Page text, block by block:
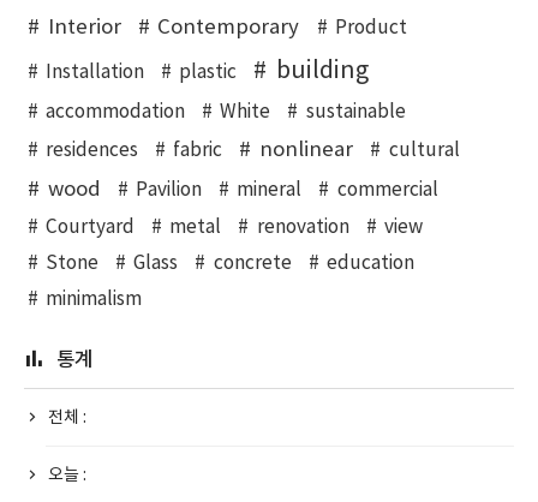
Interior
Contemporary Product
Installation plastic building
accommodation White
sustainable
residences
fabric nonlinear cultural
wood Pavilion mineral
commercial
Courtyard
metal renovation
view
Stone
Glass concrete
education
minimalism
통계
전체 :
오늘 :